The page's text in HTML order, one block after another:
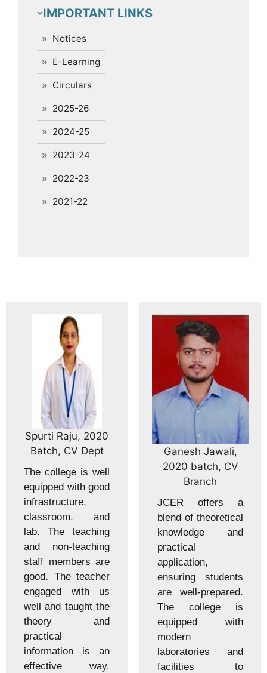
IMPORTANT LINKS
Notices
E-Learning
Circulars
2025-26
2024-25
2023-24
2022-23
2021-22
Spurti Raju, 2020
Batch, CV Dept
The college is well
equipped with good
infrastructure,
classroom, and
lab. The teaching
and non-teaching
staff members are
good. The teacher
engaged with us
well and taught the
theory and
practical
information is an
effective way.
Ganesh Jawali,
2020 batch, CV
Branch
JCER offers a
blend of theoretical
knowledge and
practical
application,
ensuring students
are well-prepared.
The college is
equipped with
modern
laboratories and
facilities to